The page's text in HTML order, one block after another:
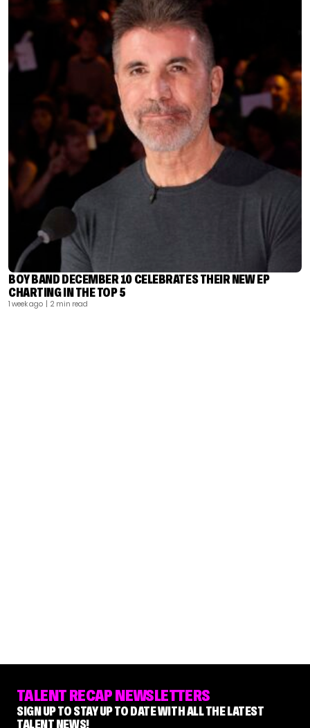
BOY BAND DECEMBER 10 CELEBRATES THEIR NEW EP
CHARTING IN THE TOP 5
1 week ago | 2 min read
TALENT RECAP NEWSLETTERS
SIGN UP TO STAY UP TO DATE WITH ALL THE LATEST
TALENT NEWS!